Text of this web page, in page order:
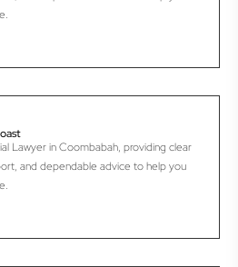
Lawyer in Coombabah, providing clear
and dependable advice to help you